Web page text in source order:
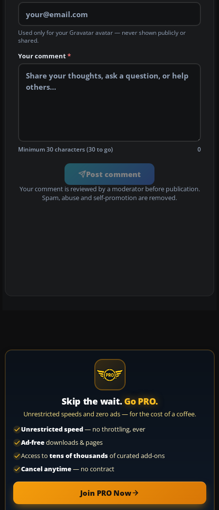
Used only for your Gravatar avatar — never shown publicly or
shared.
Your comment*
Minimum 30 characters (30 to go) 0
Post comment
Your comment is reviewed by a moderator before publication.
Spam, abuse and self-promotion are removed.
Skip the wait. Go PRO.
Unrestricted speeds and zero ads — for the cost of a coffee.
Unrestricted speed— no throttling, ever
Ad-freedownloads & pages
Access to tens of thousandsof curated add-ons
Cancel anytime— no contract
Join PRO Now